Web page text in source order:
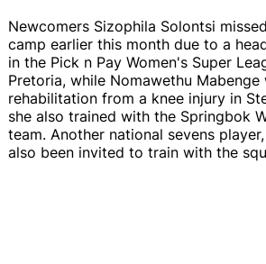
Newcomers Sizophila Solontsi
camp earlier this month due to a
in the Pick n Pay Women's Super
Pretoria, while Nomawethu
rehabilitation from a knee injury in
she also trained with the Springbok
team. Another national sevens
also been invited to train with the